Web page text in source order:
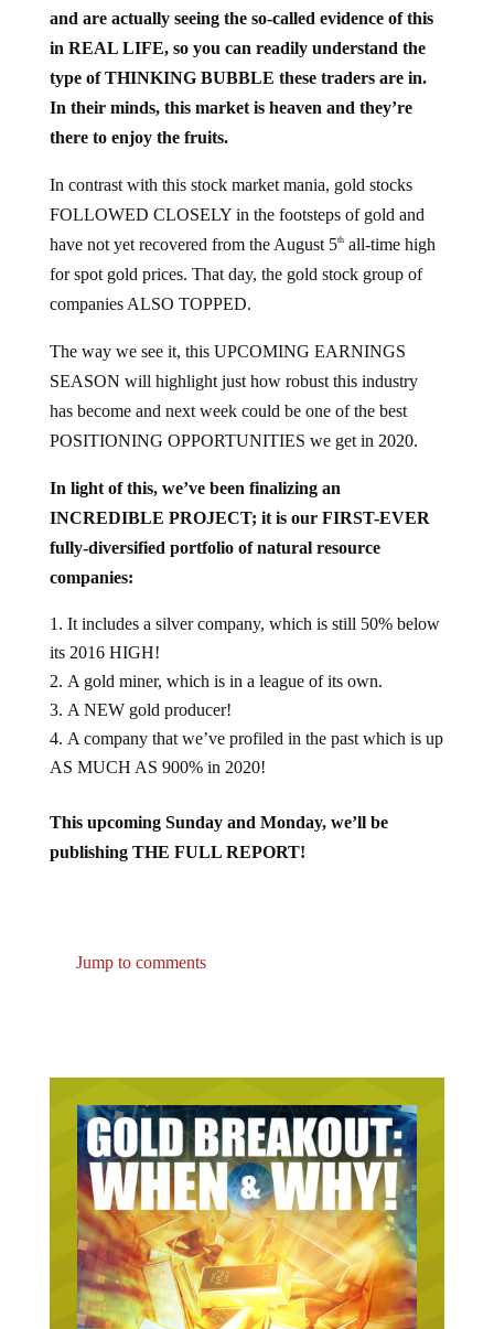
in REAL LIFE, so you can readily understand the
type of THINKING BUBBLE these traders are in.
In their minds, this market is heaven and they’re
there to enjoy the fruits.
FOLLOWED CLOSELY in the footsteps of gold and
have not yet recovered from the August 5th all-time high
for spot gold prices. That day, the gold stock group of
companies ALSO TOPPED.
SEASON will highlight just how robust this industry
has become and next week could be one of the best
POSITIONING OPPORTUNITIES we get in 2020.
INCREDIBLE PROJECT; it is our FIRST-EVER
fully-diversified portfolio of natural resource
companies:
its 2016 HIGH!
A gold miner, which is in a league of its own.
A NEW gold producer!
A company that we’ve profiled in the past which is up
AS MUCH AS 900% in 2020!
publishing THE FULL REPORT!